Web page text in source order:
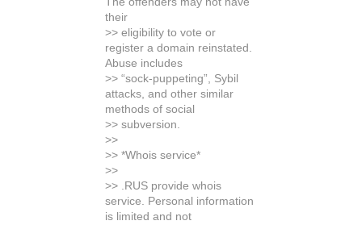
their
>> eligibility to vote or
register a domain reinstated.
Abuse includes
>> “sock-puppeting”, Sybil
attacks, and other similar
methods of social
>> subversion.
>>
>> *Whois service*
>>
>> .RUS provide whois
service. Personal information
is limited and not